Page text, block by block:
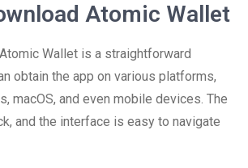
Atomic Wallet
Wallet is a straightforward
obtain the app on various platforms,
macOS, and even mobile devices. The
and the interface is easy to navigate